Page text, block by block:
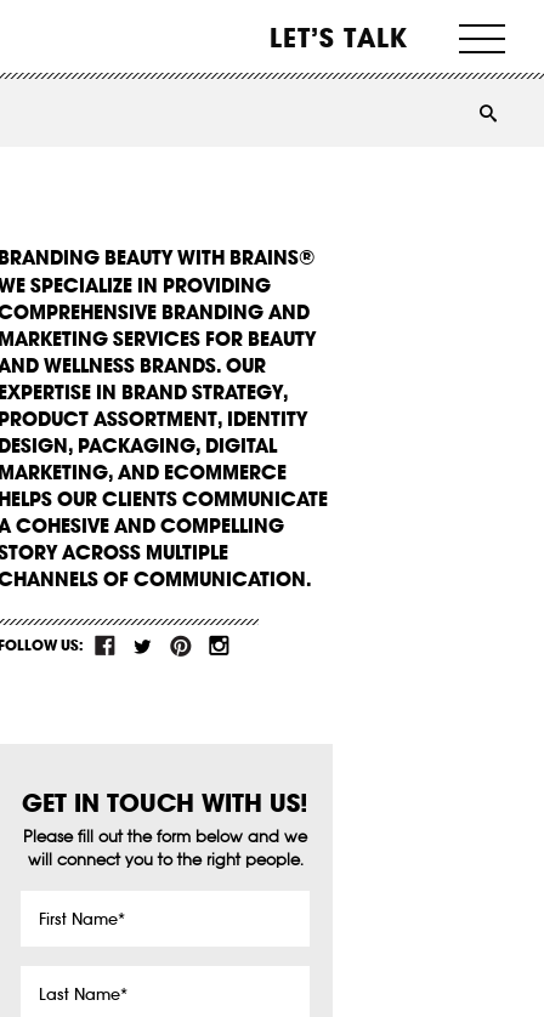
LET’S TALK
BEAUTY WITH BRAINS®
SPECIALIZE IN PROVIDING
BRANDING AND
SERVICES FOR BEAUTY
WELLNESS BRANDS. OUR
IN BRAND STRATEGY,
ASSORTMENT, IDENTITY
PACKAGING, DIGITAL
AND ECOMMERCE
OUR CLIENTS COMMUNICATE
COHESIVE AND COMPELLING
ACROSS MULTIPLE
OF COMMUNICATION.
US:
GET IN TOUCH WITH US!
Please fill out the form below and we
will connect you to the right people.
Name *
Name *